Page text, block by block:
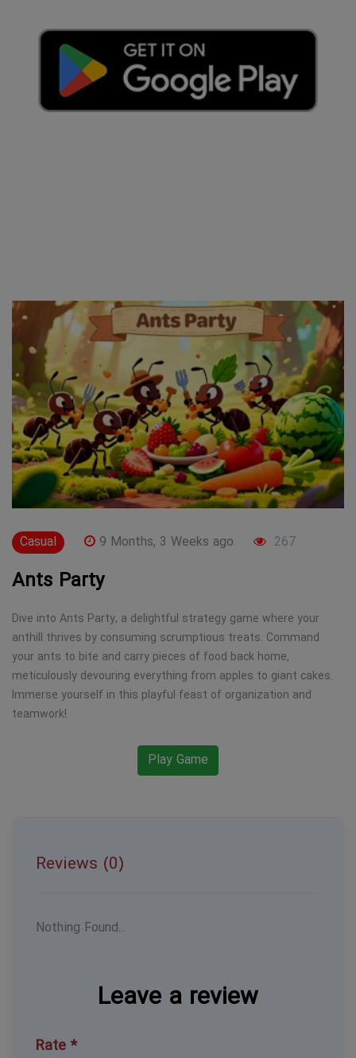
Casual 9 Months, 3 Weeks ago 267
Ants Party
Dive into Ants Party, a delightful strategy game where your
anthill thrives by consuming scrumptious treats. Command
your ants to bite and carry pieces of food back home,
meticulously devouring everything from apples to giant cakes.
Immerse yourself in this playful feast of organization and
teamwork!
Play Game
Reviews (0)
Nothing Found...
Leave a review
Rate *